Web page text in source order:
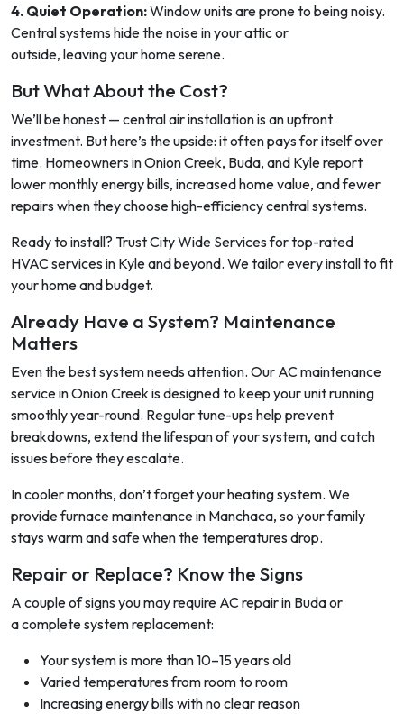
4. Quiet Operation:Window units are prone to being noisy.
Central systems hide the noise in your attic or
outside, leaving your home serene.
But What About the Cost?
We’ll be honest — central air installation is an upfront
investment. But here’s the upside: it often pays for itself over
time. Homeowners in Onion Creek, Buda, and Kyle report
lower monthly energy bills, increased home value, and fewer
repairs when they choose high-efficiency central systems.
Ready to install? Trust City Wide Services for top-rated
HVAC services in Kyle and beyond. We tailor every install to fit
your home and budget.
Already Have a System? Maintenance
Matters
Even the best system needs attention. Our AC maintenance
service in Onion Creek is designed to keep your unit running
smoothly year-round. Regular tune-ups help prevent
breakdowns, extend the lifespan of your system, and catch
issues before they escalate.
In cooler months, don’t forget your heating system. We
provide furnace maintenance in Manchaca, so your family
stays warm and safe when the temperatures drop.
Repair or Replace? Know the Signs
A couple of signs you may require AC repair in Buda or
a complete system replacement:
Your system is more than 10–15 years old
Varied temperatures from room to room
Increasing energy bills with no clear reason